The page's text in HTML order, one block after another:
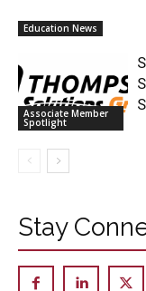
Education News
Associate Member
Spotlight
Stay